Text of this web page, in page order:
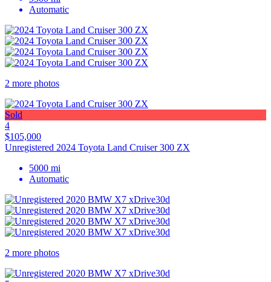
Automatic
2 more photos
Sold
4
$105,000
Unregistered 2024 Toyota Land Cruiser 300 ZX
5000 mi
Automatic
2 more photos